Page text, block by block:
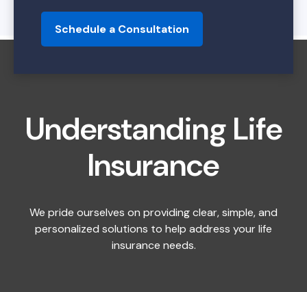
Schedule a Consultation
Understanding Life
Insurance
We pride ourselves on providing clear, simple, and
personalized solutions to help address your life
insurance needs.